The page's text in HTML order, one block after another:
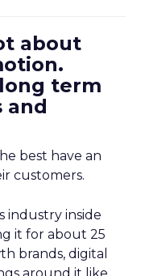
about
term
and
best have an
customers.
industry inside
it for about 25
brands, digital